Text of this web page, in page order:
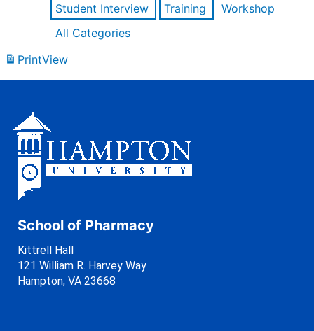
Student Interview
Training
Workshop
All Categories
PrintView
School of Pharmacy
Kittrell Hall
121 William R. Harvey Way
Hampton, VA 23668